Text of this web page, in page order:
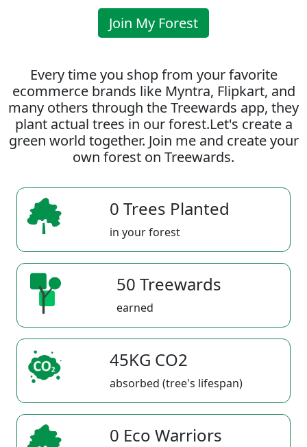
Join My Forest
Every time you shop from your favorite
ecommerce brands like Myntra, Flipkart, and
many others through the Treewards app, they
plant actual trees in our forest.Let's create a
green world together. Join me and create your
own forest on Treewards.
0 Trees Planted
in your forest
50 Treewards
earned
45KG CO2
absorbed (tree's lifespan)
0 Eco Warriors